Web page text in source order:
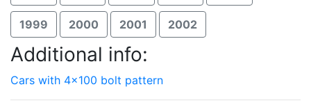
1999 2000 2001 2002
Additional info:
Cars with 4x100 bolt pattern